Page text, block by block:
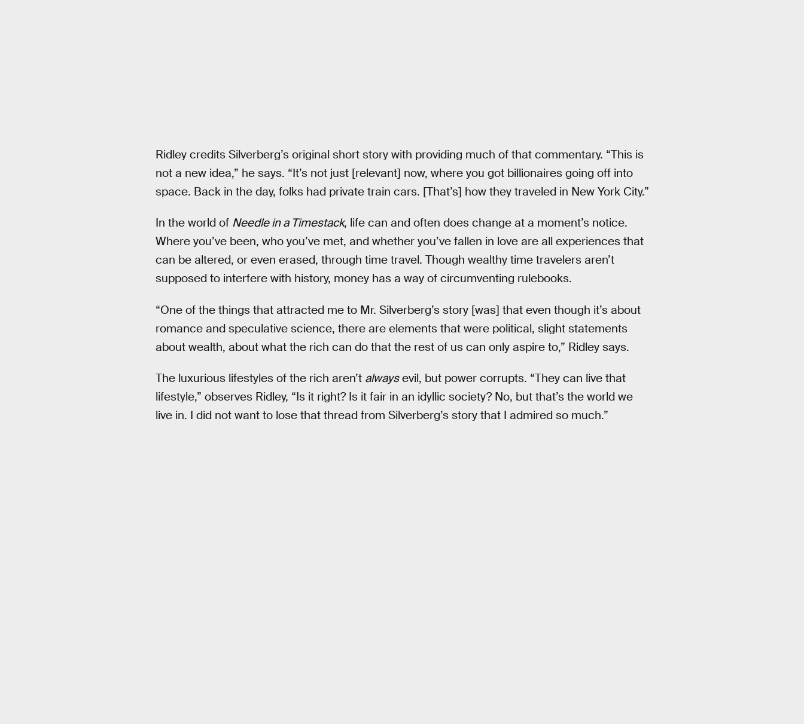
Ridley credits Silverberg’s original short story with providing much of that commentary. “This is
not a new idea,” he says. “It’s not just [relevant] now, where you got billionaires going off into
space. Back in the day, folks had private train cars. [That’s] how they traveled in New York City.”
In the world of Needle in a Timestack, life can and often does change at a moment’s notice.
Where you’ve been, who you’ve met, and whether you’ve fallen in love are all experiences that
can be altered, or even erased, through time travel. Though wealthy time travelers aren’t
supposed to interfere with history, money has a way of circumventing rulebooks.
“One of the things that attracted me to Mr. Silverberg’s story [was] that even though it’s about
romance and speculative science, there are elements that were political, slight statements
about wealth, about what the rich can do that the rest of us can only aspire to,” Ridley says.
The luxurious lifestyles of the rich aren’t alwaysevil, but power corrupts. “They can live that
lifestyle,” observes Ridley, “Is it right? Is it fair in an idyllic society? No, but that’s the world we
live in. I did not want to lose that thread from Silverberg’s story that I admired so much.”